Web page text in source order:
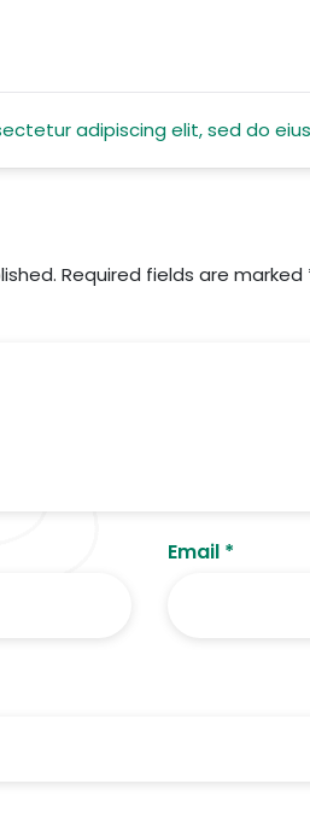
adipiscing elit, sed do
Required fields are marked
Email *